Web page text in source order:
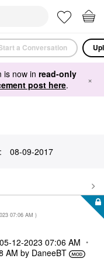
a Conversation
is now in read-only
post here. ×
‎08-09-2017
07:06 AM )
‎05-12-2023 07:06 AM
AM by DaneeBT